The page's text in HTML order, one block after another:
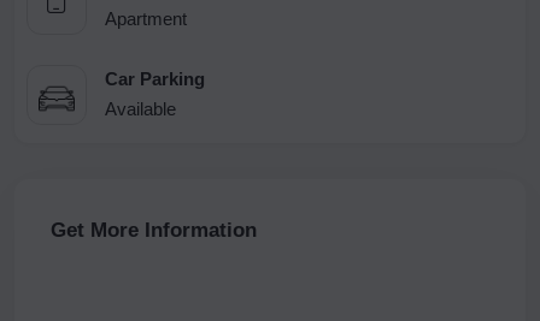
Apartment
Car Parking
Available
Get More Information